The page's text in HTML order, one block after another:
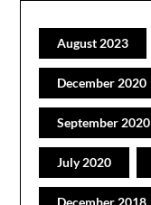
August 2023
December 2020
September 2020
July 2020